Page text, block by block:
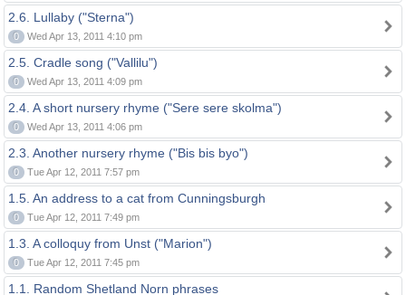
2.6. Lullaby ("Sterna")
0 Wed Apr 13, 2011 4:10 pm
2.5. Cradle song ("Vallilu")
0 Wed Apr 13, 2011 4:09 pm
2.4. A short nursery rhyme ("Sere sere skolma")
0 Wed Apr 13, 2011 4:06 pm
2.3. Another nursery rhyme ("Bis bis byo")
0 Tue Apr 12, 2011 7:57 pm
1.5. An address to a cat from Cunningsburgh
0 Tue Apr 12, 2011 7:49 pm
1.3. A colloquy from Unst ("Marion")
0 Tue Apr 12, 2011 7:45 pm
1.1. Random Shetland Norn phrases